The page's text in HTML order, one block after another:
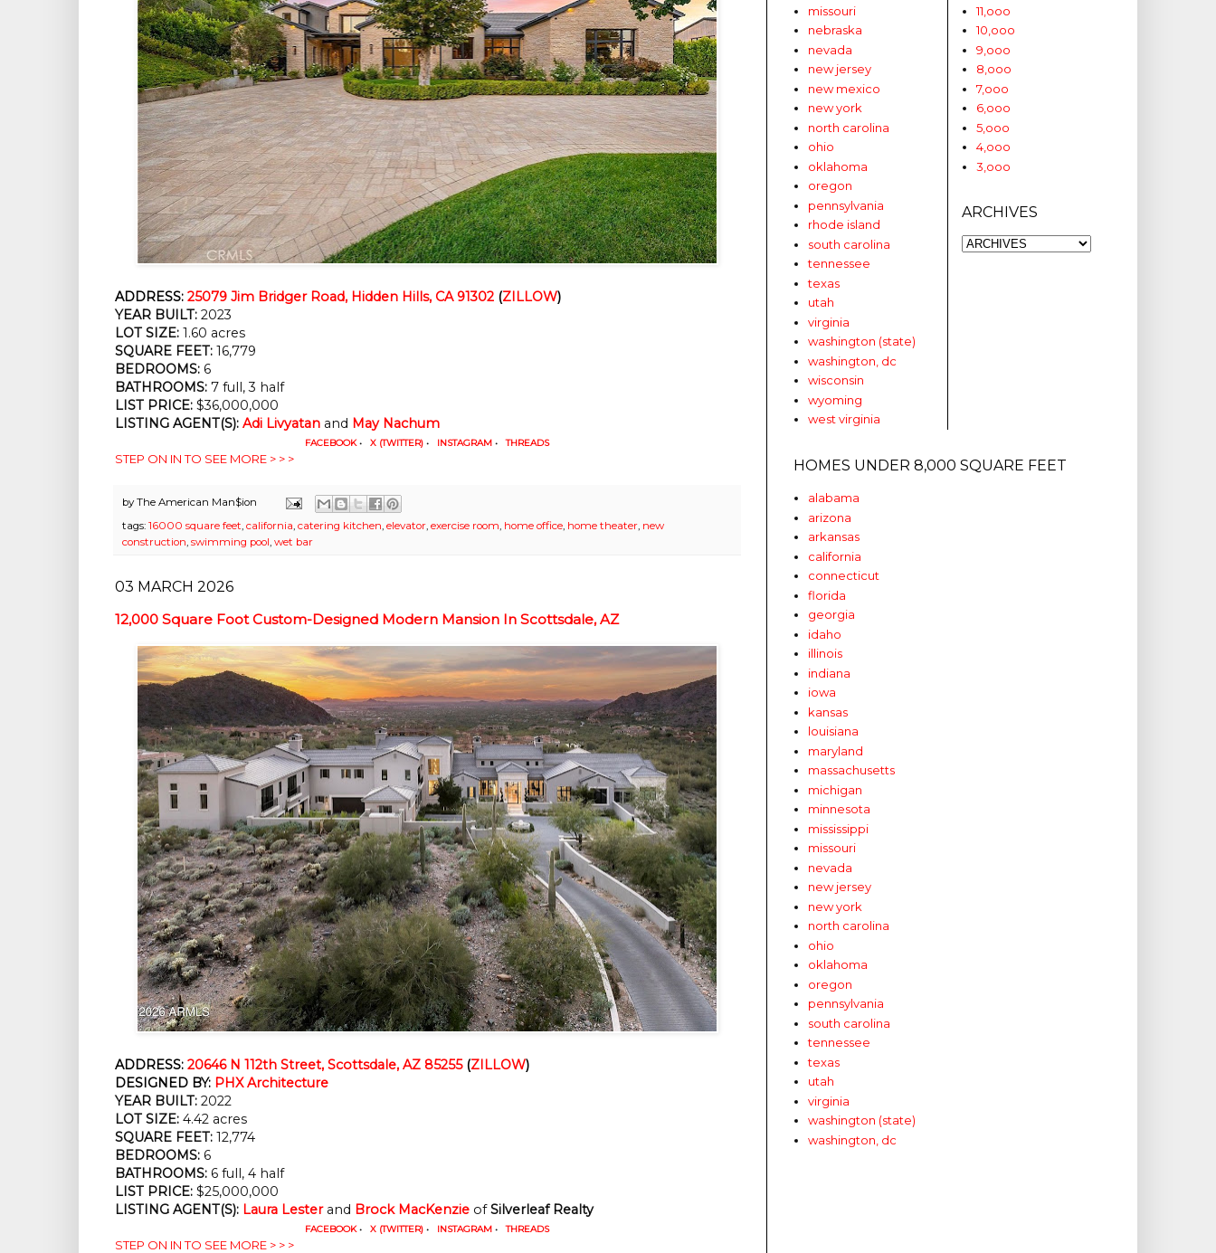
ADDRESS: 25079 Jim Bridger Road, Hidden Hills, CA 91302 (ZILLOW)
YEAR BUILT: 2023
LOT SIZE: 1.60 acres
SQUARE FEET: 16,779
BEDROOMS: 6
BATHROOMS: 7 full, 3 half
LIST PRICE: $36,000,000
LISTING AGENT(S): Adi Livyatan and May Nachum
FACEBOOK • X (TWITTER) • INSTAGRAM • THREADS
STEP ON IN TO SEE MORE > > >
byThe American Man$ion
tags: 16000 square feet california catering kitchen elevator exercise room home office home theater new
construction swimming pool wet bar
03 MARCH 2026
12,000 Square Foot Custom-Designed Modern Mansion In Scottsdale, AZ
ADDRESS: 20646 N 112th Street, Scottsdale, AZ 85255(ZILLOW)
DESIGNED BY: PHX Architecture
YEAR BUILT: 2022
LOT SIZE: 4.42 acres
SQUARE FEET: 12,774
BEDROOMS: 6
BATHROOMS: 6 full, 4 half
LIST PRICE: $25,000,000
LISTING AGENT(S): Laura Lesterand Brock MacKenzie ofSilverleaf Realty
FACEBOOK • X (TWITTER) • INSTAGRAM • THREADS
STEP ON IN TO SEE MORE > > >
missouri
nebraska
nevada
new jersey
new mexico
new york
north carolina
ohio
oklahoma
oregon
pennsylvania
rhode island
south carolina
tennessee
texas
utah
virginia
washington (state)
washington, dc
wisconsin
wyoming
west virginia
11,ooo
10,ooo
9,ooo
8,ooo
7,ooo
6,ooo
5,ooo
4,ooo
3,ooo
ARCHIVES
HOMES UNDER 8,000 SQUARE FEET
alabama
arizona
arkansas
california
connecticut
florida
georgia
idaho
illinois
indiana
iowa
kansas
louisiana
maryland
massachusetts
michigan
minnesota
mississippi
missouri
nevada
new jersey
new york
north carolina
ohio
oklahoma
oregon
pennsylvania
south carolina
tennessee
texas
utah
virginia
washington (state)
washington, dc